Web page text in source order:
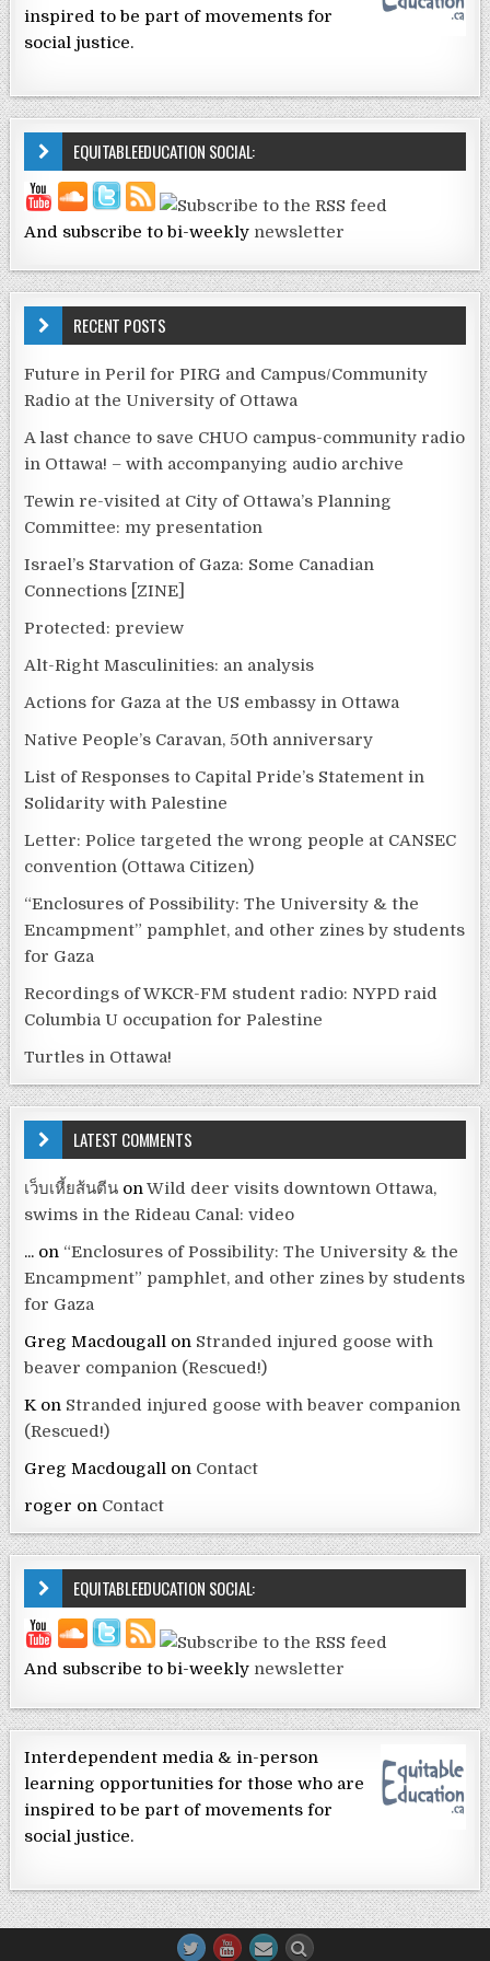
inspired to be part of movements for
social justice.
EQUITABLEEDUCATION SOCIAL:
And subscribe to bi-weekly newsletter
RECENT POSTS
Future in Peril for PIRG and Campus/Community
Radio at the University of Ottawa
A last chance to save CHUO campus-community radio
in Ottawa! – with accompanying audio archive
Tewin re-visited at City of Ottawa’s Planning
Committee: my presentation
Israel’s Starvation of Gaza: Some Canadian
Connections [ZINE]
Protected: preview
Alt-Right Masculinities: an analysis
Actions for Gaza at the US embassy in Ottawa
Native People’s Caravan, 50th anniversary
List of Responses to Capital Pride’s Statement in
Solidarity with Palestine
Letter: Police targeted the wrong people at CANSEC
convention (Ottawa Citizen)
“Enclosures of Possibility: The University & the
Encampment” pamphlet, and other zines by students
for Gaza
Recordings of WKCR-FM student radio: NYPD raid
Columbia U occupation for Palestine
Turtles in Ottawa!
LATEST COMMENTS
เว็บเหี้ยส้นตีน onWild deer visits downtown Ottawa,
swims in the Rideau Canal: video
... on “Enclosures of Possibility: The University & the
Encampment” pamphlet, and other zines by students
for Gaza
Greg Macdougall on Stranded injured goose with
beaver companion (Rescued!)
Kon Stranded injured goose with beaver companion
(Rescued!)
Greg Macdougall on Contact
roger on Contact
EQUITABLEEDUCATION SOCIAL:
And subscribe to bi-weekly newsletter
Interdependent media & in-person
learning opportunities for those who are
inspired to be part of movements for
social justice.